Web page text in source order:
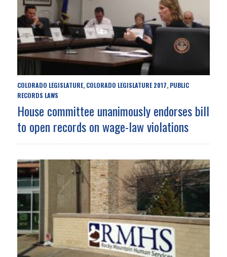
COLORADO LEGISLATURE, COLORADO LEGISLATURE 2017, PUBLIC
RECORDS LAWS
House committee unanimously endorses bill
to open records on wage-law violations